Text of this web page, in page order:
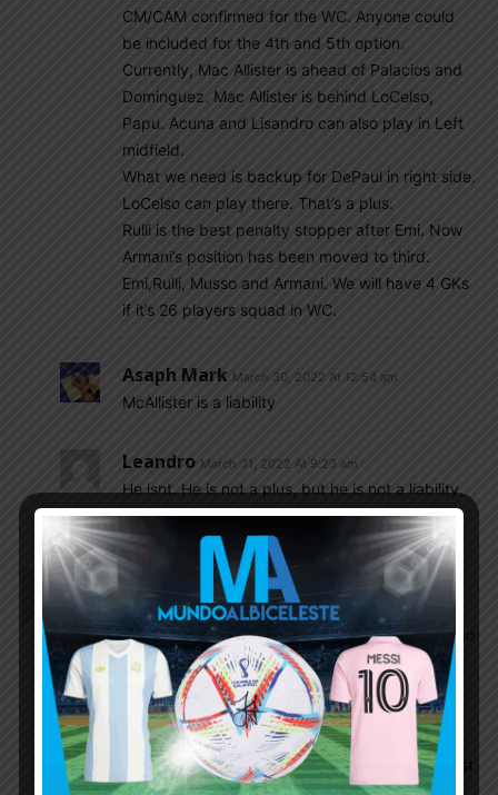
CM/CAM confirmed for the WC. Anyone could
be included for the 4th and 5th option.
Currently, Mac Allister is ahead of Palacios and
Dominguez. Mac Allister is behind LoCelso,
Papu. Acuna and Lisandro can also play in Left
midfield.
What we need is backup for DePaul in right side.
LoCelso can play there. That’s a plus.
Rulli is the best penalty stopper after Emi. Now
Armani’s position has been moved to third.
Emi,Rulli, Musso and Armani. We will have 4 GKs
if it’s 26 players squad in WC.
Asaph Mark March 30, 2022 At 12:54 am
McAllister is a liability
Leandro March 31, 2022 At 9:23 am
He isnt. He is not a plus, but he is not a liability,
he did his job.
Dfox1942 March 29, 2022 At 11:41 pm
Unfortunately missed the game due to this thing
called work, my thoughts went back to 4 years ago
when ARG played Ecuador on the final day of
qualifiers and Messi scored 3! Fours years ago,
that’s crazy!
I see Shitchile are gonna watch the WC like the rest
of us, on T.V LMAO LOLOLOLOL sorry-ass team